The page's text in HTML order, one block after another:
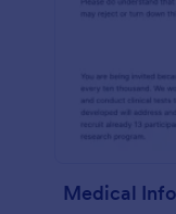
Medical